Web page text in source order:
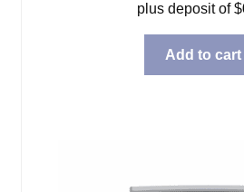
plus deposit of$
Add to cart